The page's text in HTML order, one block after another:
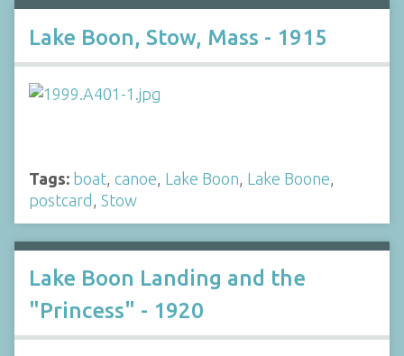
Lake Boon, Stow, Mass - 1915
Tags: boat, canoe, Lake Boon, Lake Boone,
postcard , Stow
Lake Boon Landing and the
"Princess" - 1920